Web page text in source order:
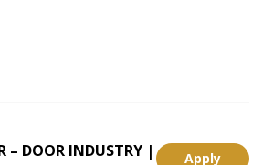
Apply
– DOOR INDUSTRY |